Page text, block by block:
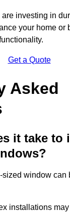
investing in
your home or
Get a Quote
Asked
it take to
sized window can
installations